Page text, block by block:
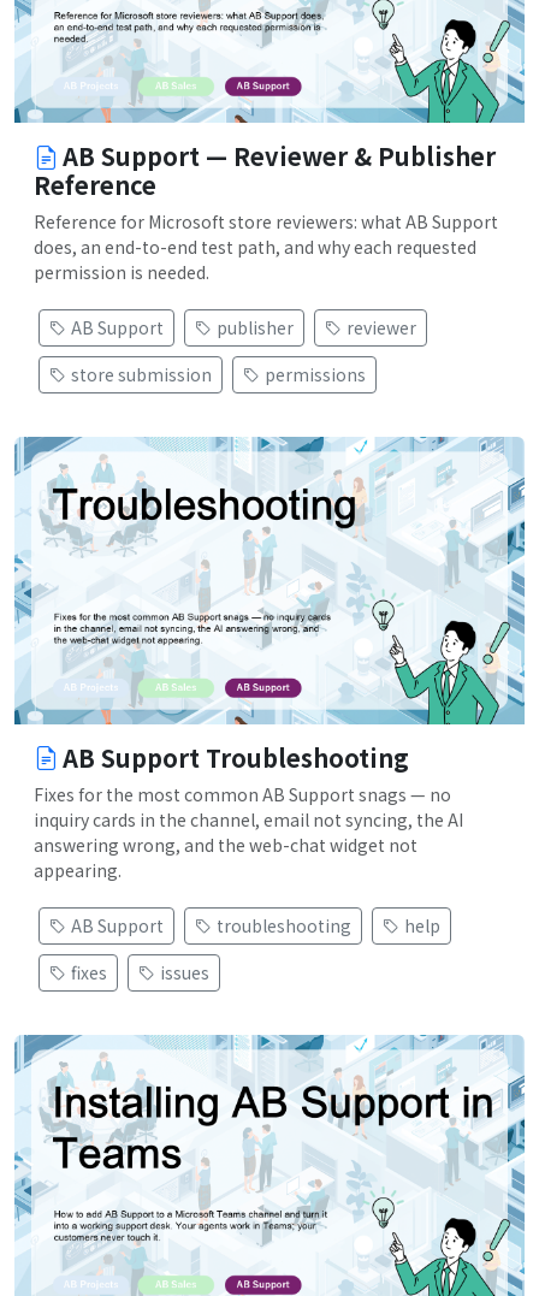
AB Support — Reviewer & Publisher
Reference
Reference for Microsoft store reviewers: what AB Support
does, an end-to-end test path, and why each requested
permission is needed.
AB Support publisher
reviewer
store submission
permissions
AB Support Troubleshooting
Fixes for the most common AB Support snags — no
inquiry cards in the channel, email not syncing, the AI
answering wrong, and the web-chat widget not
appearing.
AB Support troubleshooting
help
fixes
issues